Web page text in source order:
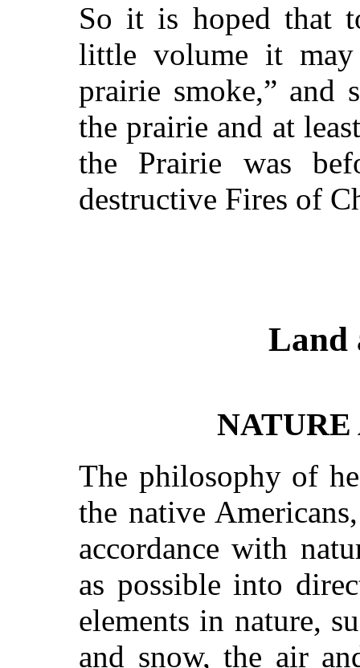
So it is hoped that
little volume it
prairie smoke,” and
the prairie and at
the Prairie was
destructive Fires of
Land
The philosophy of
the native
accordance with
as possible into
elements in nature,
and snow, the air